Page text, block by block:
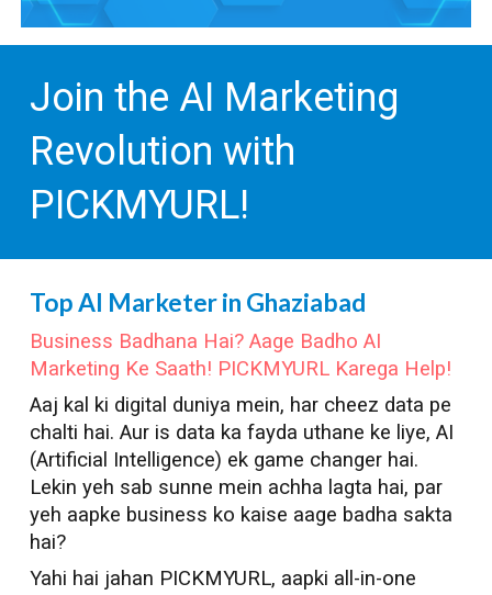
Join the AI Marketing
Revolution with
PICKMYURL!
Top AI Marketer in Ghaziabad
Business Badhana Hai? Aage Badho AI
Marketing Ke Saath! PICKMYURL Karega Help!
Aaj kal ki digital duniya mein, har cheez data pe
chalti hai. Aur is data ka fayda uthane ke liye, AI
(Artificial Intelligence) ek game changer hai.
Lekin yeh sab sunne mein achha lagta hai, par
yeh aapke business ko kaise aage badha sakta
hai?
Yahi hai jahan PICKMYURL, aapki all-in-one